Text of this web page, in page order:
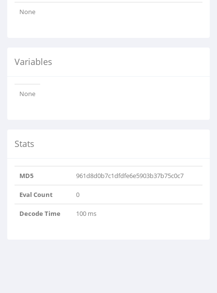
None
Variables
None
Stats
MD5 961d8d0b7c1dfdfe6e5903b37b75c0c7
Eval Count 0
Decode Time 100 ms